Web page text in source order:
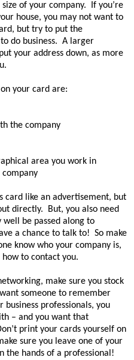
of your company. If you’re
house, you may not want to
but try to put the
do business. A larger
your address down, as more
your card are:
the company
area you work in
card like an advertisement, but
directly. But, you also need
be passed along to
a chance to talk to! So make
know who your company is,
to contact you.
make sure you stock
someone to remember
professionals, you
– and you want that
print your cards yourself on
sure you leave one of your
the hands of a professional!